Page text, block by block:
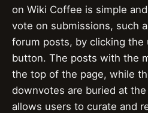
on Wiki Coffee is simple
vote on submissions, such
forum posts, by clicking the
button. The posts with the
the top of the page, while
downvotes are buried at
allows users to curate and